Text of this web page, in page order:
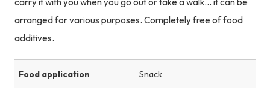
arranged for various purposes. Completely free of food
additives.
Food application Snack